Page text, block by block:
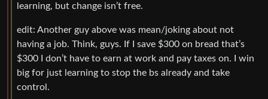
learning, but change isn’t free.
edit: Another guy above was mean/joking about not
having a job. Think, guys. If I save $300 on bread that’s
$300 I don’t have to earn at work and pay taxes on. I win
big for just learning to stop the bs already and take
control.